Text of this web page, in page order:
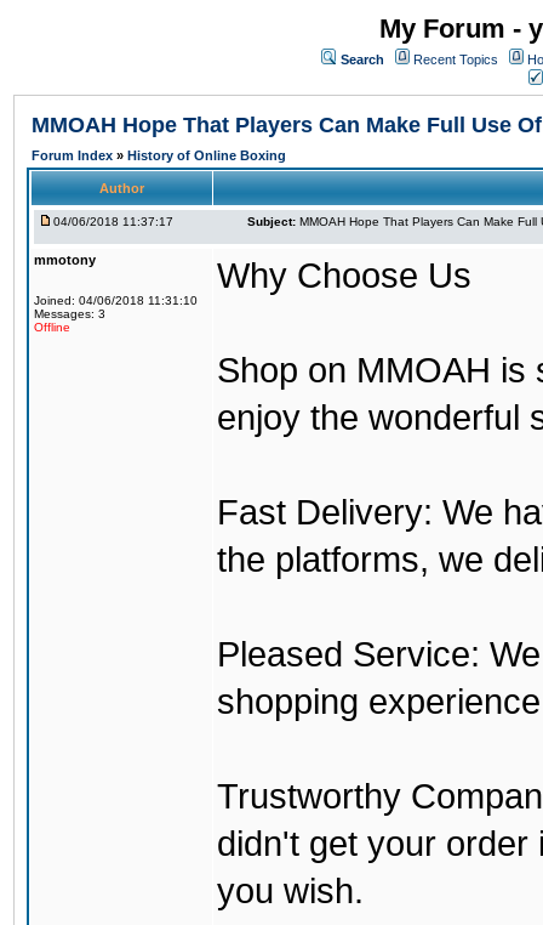
My Forum -
Search Recent Topics
MMOAH Hope That Players Can Make Full Use
Forum Index » History of Online Boxing
Author
04/06/2018 11:37:17 Subject: MMOAH Hope That Players Can Make Full
mmotony
Joined: 04/06/2018 11:31:10
Messages: 3
Offline
Why Choose Us
Shop on MMOAH is
enjoy the wonderful
Fast Delivery: We
the platforms, we
Pleased Service:
shopping
Trustworthy
didn't get your order
you wish.